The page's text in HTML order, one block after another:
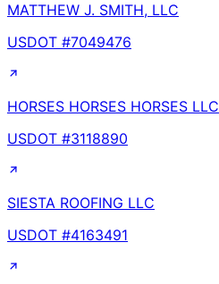
MATTHEW J. SMITH, LLC
USDOT #7049476
HORSES HORSES HORSES LLC
USDOT #3118890
SIESTA ROOFING LLC
USDOT #4163491